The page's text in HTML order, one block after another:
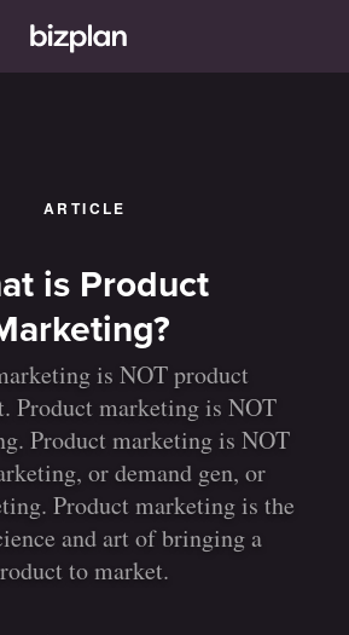
ARTICLE
is Product
is NOT product
Product marketing is NOT
Product marketing is NOT
or demand gen, or
Product marketing is the
and art of bringing a
to market.